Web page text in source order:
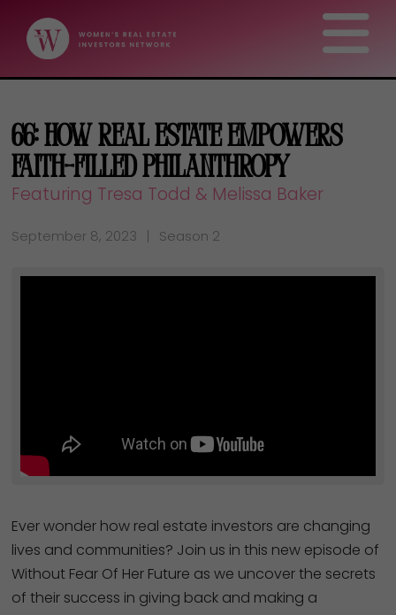
66: How Real Estate Empowers
Faith-Filled Philanthropy
Featuring Tresa Todd & Melissa Baker
September 8, 2023 Season 2
Ever wonder how real estate investors are changing
lives and communities? Join us in this new episode of
Without Fear Of Her Future as we uncover the secrets
of their success in giving back and making a